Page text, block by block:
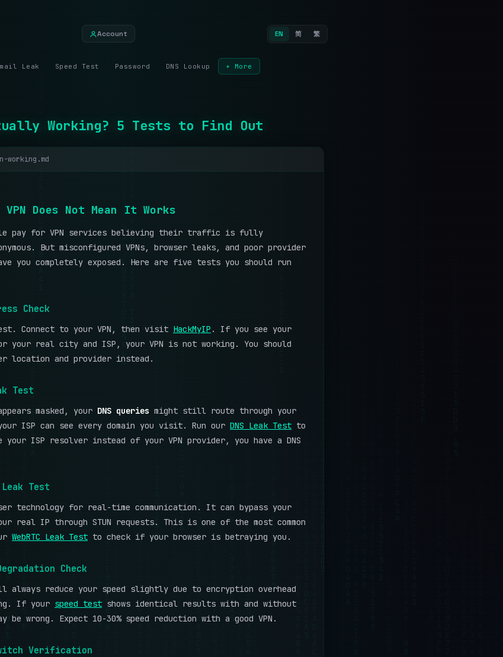
Account EN 简 繁
Leak Speed Test Password DNS Lookup + More
Working? 5 Tests to Find Out
working.md
VPN Does Not Mean It Works
pay for VPN services believing their traffic is fully
But misconfigured VPNs, browser leaks, and poor provider
you completely exposed. Here are five tests you should run
Check
Connect to your VPN, then visit HackMyIP . If you see your
your real city and ISP, your VPN is not working. You should
location and provider instead.
Test
masked, your DNS queries might still route through your
ISP can see every domain you visit. Run our DNS Leak Test to
ISP resolver instead of your VPN provider, you have a DNS
Leak Test
technology for real-time communication. It can bypass your
real IP through STUN requests. This is one of the most common
WebRTC Leak Test to check if your browser is betraying you.
Check
always reduce your speed slightly due to encryption overhead
If your speed test shows identical results with and without
be wrong. Expect 10-30% speed reduction with a good VPN.
Verification